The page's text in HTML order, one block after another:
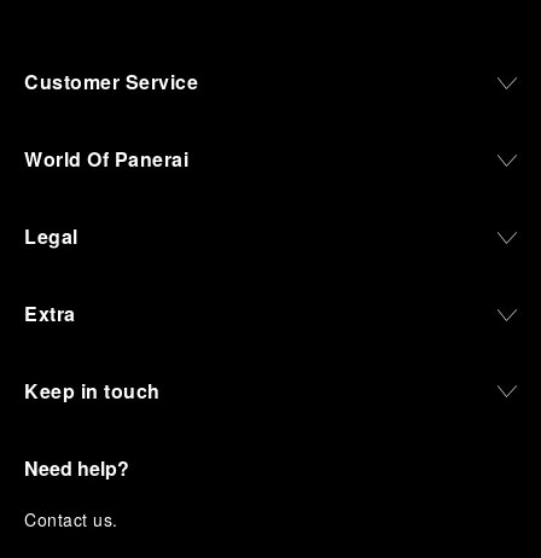
Customer Service
World Of Panerai
Legal
Extra
Keep in touch
Need help?
Contact us.